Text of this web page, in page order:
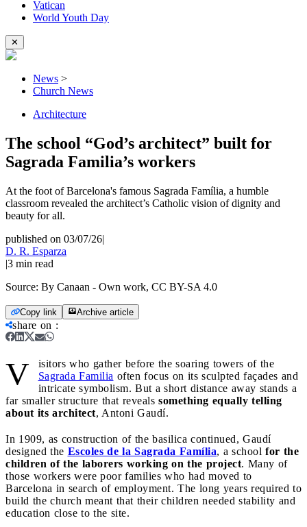
Vatican
World Youth Day
✕
News >
Church News
Architecture
The school “God’s architect” built for
Sagrada Familia’s workers
At the foot of Barcelona's famous Sagrada Família, a humble
classroom revealed the architect’s Catholic vision of dignity and
beauty for all.
published on 03/07/26|
D. R. Esparza
|3 min read
Source: By Canaan - Own work, CC BY-SA 4.0
Copy link Archive article
share on :
V
isitors who gather before the soaring towers of the
Sagrada Familia often focus on its sculpted façades and
intricate symbolism. But a short distance away stands a
far smaller structure that reveals something equally telling
about its architect, Antoni Gaudí.
In 1909, as construction of the basilica continued, Gaudí
designed the Escoles de la Sagrada Família, a school for the
children of the laborers working on the project. Many of
those workers were poor families who had moved to
Barcelona in search of employment. The long years required to
build the church meant that their children needed stability and
education close to the site.